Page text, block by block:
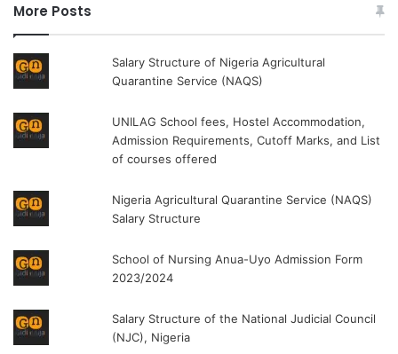
More Posts
Salary Structure of Nigeria Agricultural
Quarantine Service (NAQS)
UNILAG School fees, Hostel Accommodation,
Admission Requirements, Cutoff Marks, and List
of courses offered
Nigeria Agricultural Quarantine Service (NAQS)
Salary Structure
School of Nursing Anua-Uyo Admission Form
2023/2024
Salary Structure of the National Judicial Council
(NJC), Nigeria